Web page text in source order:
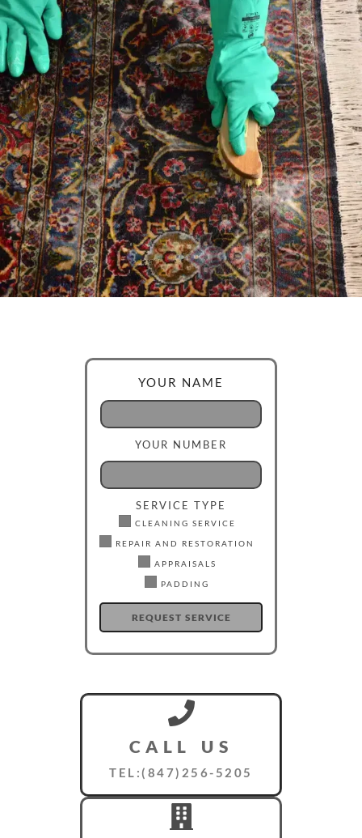
YOUR NAME
YOUR NUMBER
SERVICE TYPE
CLEANING SERVICE
REPAIR AND RESTORATION
APPRAISALS
PADDING
CALL US
TEL:(847)256-5205